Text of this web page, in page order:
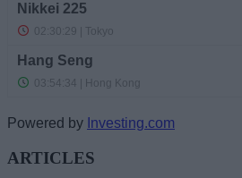
Powered by Investing.com
ARTICLES